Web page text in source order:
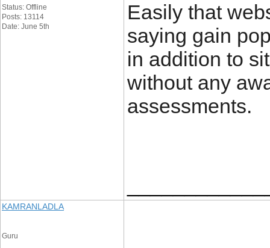
Status: Offline
Posts: 13114
Date: June 5th
Easily that
saying gain
in addition to
without any
KAMRANLADLA
Guru